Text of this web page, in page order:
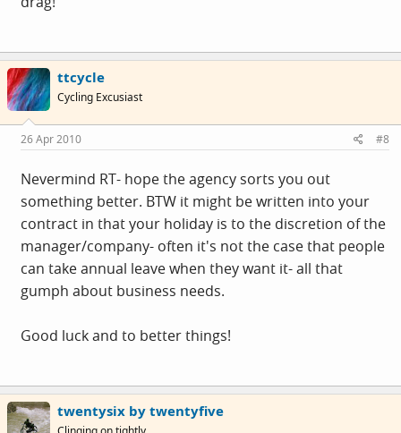
ttcycle
Cycling Excusiast
26 Apr 2010 #8
Nevermind RT- hope the agency sorts you out
something better. BTW it might be written into your
contract in that your holiday is to the discretion of the
manager/company- often it's not the case that people
can take annual leave when they want it- all that
gumph about business needs.
Good luck and to better things!
twentysix by twentyfive